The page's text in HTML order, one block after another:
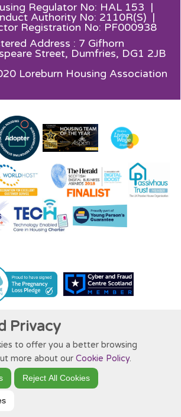
Regulator No: HAL 153 |
Authority No: 2110R(S) |
Registration No: PF000938
Address : 7 Gifhorn
Street, Dumfries, DG1 2JB
Loreburn Housing Association
by Kiswebs Web & App Design
Privacy
to offer you a better browsing
more about our Cookie Policy.
Reject All Cookies